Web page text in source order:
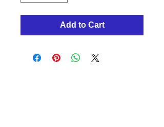
Add to Cart